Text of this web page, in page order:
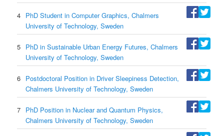
4 PhD Student in Computer Graphics, Chalmers
University of Technology, Sweden
5 PhD in Sustainable Urban Energy Futures, Chalmers
University of Technology, Sweden
6 Postdoctoral Position in Driver Sleepiness Detection,
Chalmers University of Technology, Sweden
7 PhD Position in Nuclear and Quantum Physics,
Chalmers University of Technology, Sweden